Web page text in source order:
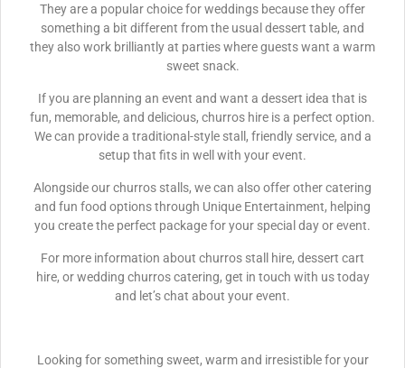
They are a popular choice for weddings because they offer
something a bit different from the usual dessert table, and
they also work brilliantly at parties where guests want a warm
sweet snack.
If you are planning an event and want a dessert idea that is
fun, memorable, and delicious, churros hire is a perfect option.
We can provide a traditional-style stall, friendly service, and a
setup that fits in well with your event.
Alongside our churros stalls, we can also offer other catering
and fun food options through Unique Entertainment, helping
you create the perfect package for your special day or event.
For more information about churros stall hire, dessert cart
hire, or wedding churros catering, get in touch with us today
and let’s chat about your event.
Looking for something sweet, warm and irresistible for your